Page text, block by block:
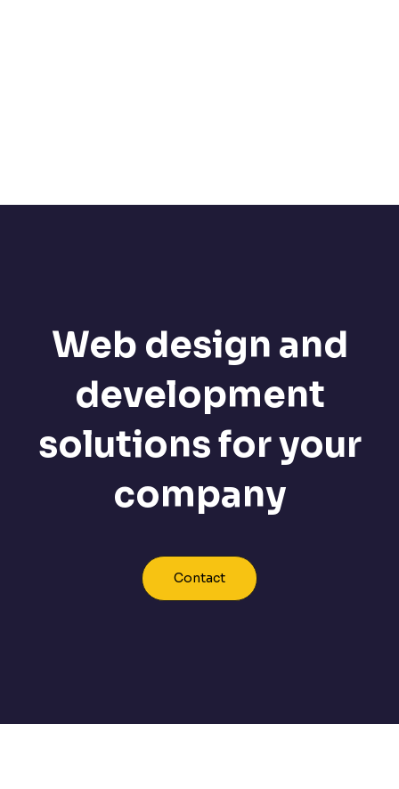
Web design and
development
solutions for your
company
Contact